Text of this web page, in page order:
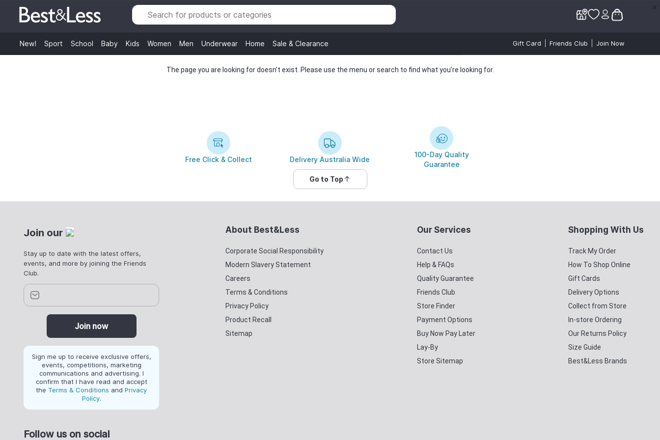
New! Sport School Baby Kids Women Men Underwear Home Sale & Clearance Gift Card Friends Club Join Now
The page you are looking for doesn’t exist. Please use the menu or search to find what you’re looking for.
Free Click & Collect Delivery Australia Wide
100-Day Quality
Guarantee
Go to Top
Join our
Stay up to date with the latest offers,
events, and more by joining the Friends
Club.
Join now
Sign me up to receive exclusive offers,
events, competitions, marketing
communications and advertising. I
confirm that I have read and accept
the Terms & Conditions and Privacy
Policy.
Follow us on social
About Best&Less
Corporate Social Responsibility
Modern Slavery Statement
Careers
Terms & Conditions
Privacy Policy
Product Recall
Sitemap
Our Services
Contact Us
Help & FAQs
Quality Guarantee
Friends Club
Store Finder
Payment Options
Buy Now Pay Later
Lay-By
Store Sitemap
Shopping With Us
Track My Order
How To Shop Online
Gift Cards
Delivery Options
Collect from Store
In-store Ordering
Our Returns Policy
Size Guide
Best&Less Brands